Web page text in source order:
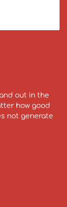
out in the
how good
not generate